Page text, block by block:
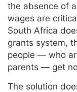
the absence of
wages are
South Africa
grants system,
people — who
parents — get
The solution